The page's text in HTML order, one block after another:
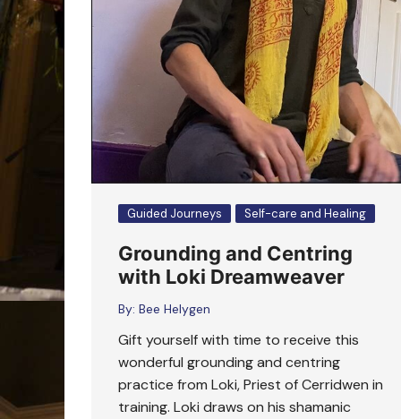
Guided Journeys Self-care and Healing
Grounding and Centring
with Loki Dreamweaver
By: Bee Helygen
Gift yourself with time to receive this
wonderful grounding and centring
practice from Loki, Priest of Cerridwen in
training. Loki draws on his shamanic